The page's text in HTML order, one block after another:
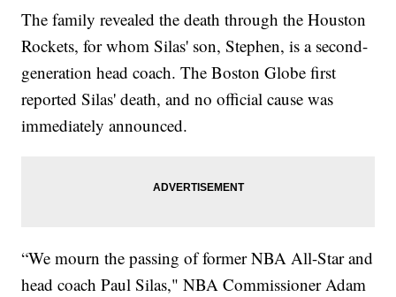
The family revealed the death through the Houston
Rockets, for whom Silas' son, Stephen, is a second-
generation head coach. The Boston Globe first
reported Silas' death, and no official cause was
immediately announced.
“We mourn the passing of former NBA All-Star and
head coach Paul Silas," NBA Commissioner Adam